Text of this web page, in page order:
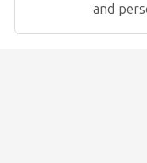
and